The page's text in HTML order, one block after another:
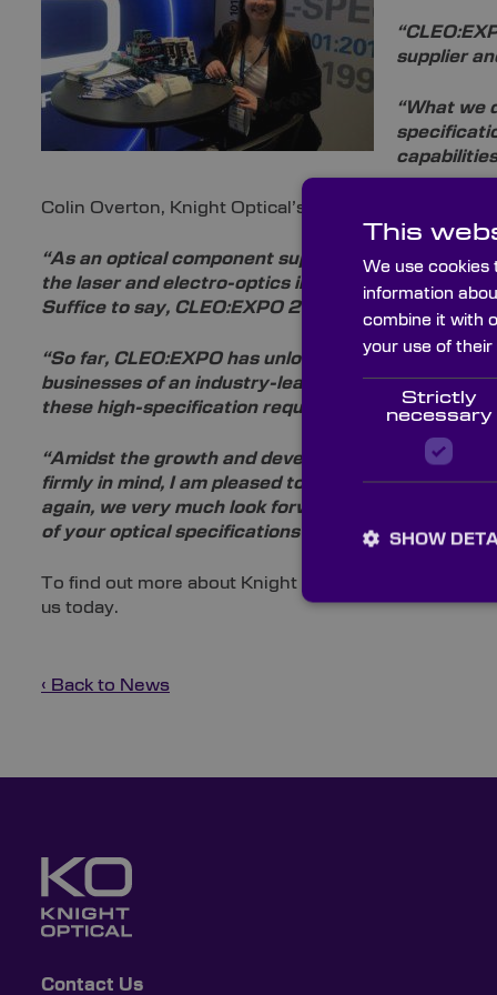
supplier
“What we
Colin Overton, Knight Optical’s CEO, commented:
“As an optical component supplier with 28
the laser and electro-optics industries, so it
Suffice to say, CLEO:EXPO 2019 has been a
“So far, CLEO:EXPO has unlocked numerous
businesses of an industry-leading status, and I
these high-specification requirements.
“Amidst the growth and development of the laser
firmly in mind, I am pleased to announce Knight
again, we very much look forward to welcoming a
of your optical specifications at June’s laser
To find out more about Knight Optical’s upcoming
us today.
‹ Back to News
Contact Us
This
We use cookies
information
combine it with
your use of their
Strictly
necessary
SHOW